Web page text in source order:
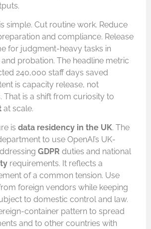
simple. Cut routine work. Reduce
and compliance. Release
for judgment-heavy tasks in
probation. The headline metric
240,000 staff days saved
is capacity release, not
That is a shift from curiosity to
at scale.
is data residency in the UK. The
to use OpenAI’s UK-
GDPR duties and national
requirements. It reflects a
of a common tension. Use
foreign vendors while keeping
to domestic control and law.
container pattern to spread
and to other countries with